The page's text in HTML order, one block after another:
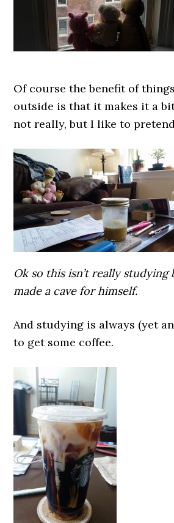
Of course the benefit of
outside is that it makes it a
not really, but I like to
Ok so this isn’t really studying
made a cave for himself.
And studying is always (yet
to get some coffee.